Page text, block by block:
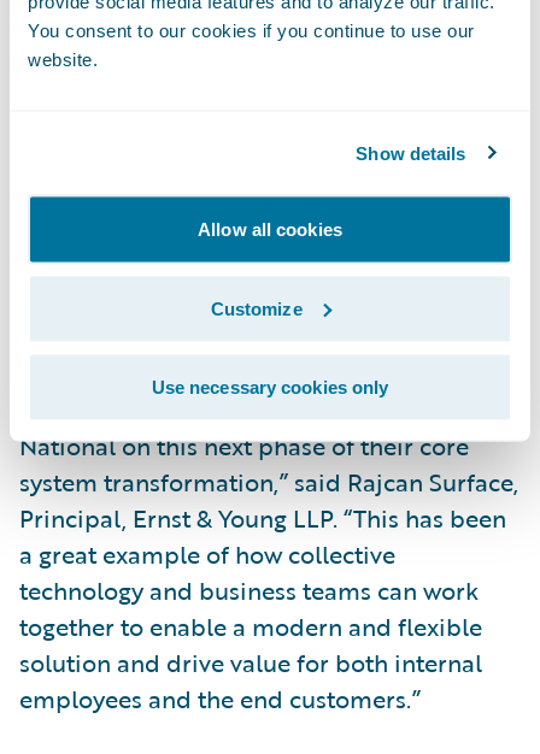
You consent to our cookies if you continue to use our
website.
Show details
Allow all cookies
Customize
Use necessary cookies only
Improve the ease of doing business for staff
by providing them with robust operational
Better map and convert data through the
full InsuranceSuite product line; and
Provide a single view of data to users across
the organization, including claims, finance
and underwriting.
“The EY team is excited to work with Safety
National on this next phase of their core
system transformation,” said Rajcan Surface,
Principal, Ernst & Young LLP. “This has been
a great example of how collective
technology and business teams can work
together to enable a modern and flexible
solution and drive value for both internal
employees and the end customers.”